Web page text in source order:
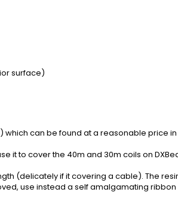
surface)
which can be found at a reasonable price
it to cover the 40m and 30m coils on
(delicately if it covering a cable). The
use instead a self amalgamating